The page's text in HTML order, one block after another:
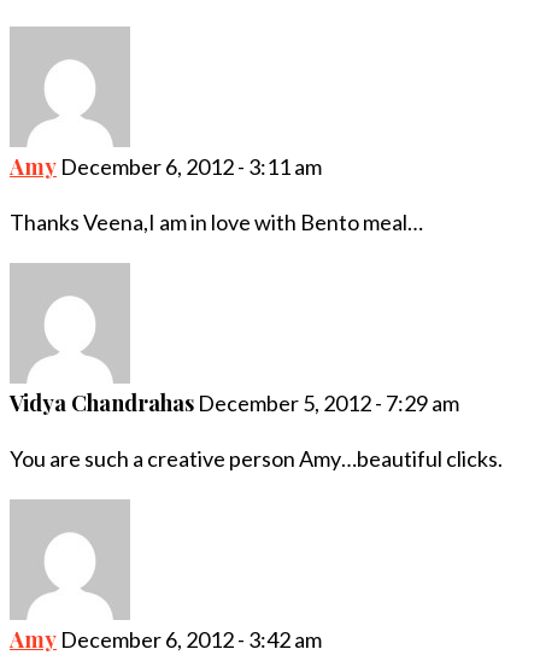
Amy December 6, 2012 - 3:11 am
Thanks Veena,I am in love with Bento meal…
Vidya Chandrahas December 5, 2012 - 7:29 am
You are such a creative person Amy…beautiful clicks.
Amy December 6, 2012 - 3:42 am